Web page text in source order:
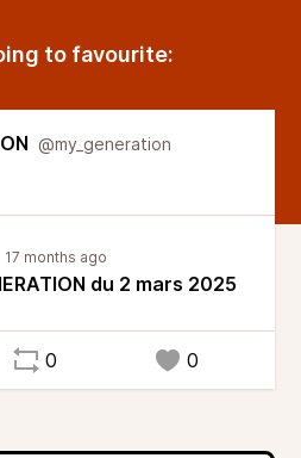
to favourite:
@my_generation
17 months ago
du 2 mars 2025
0 0